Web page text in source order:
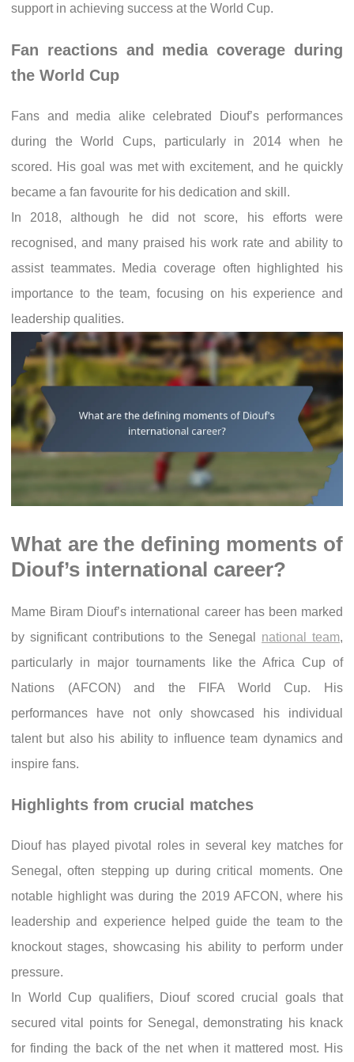
support in achieving success at the World Cup.
Fan reactions and media coverage during
the World Cup
Fans and media alike celebrated Diouf’s performances
during the World Cups, particularly in 2014 when he
scored. His goal was met with excitement, and he quickly
became a fan favourite for his dedication and skill.
In 2018, although he did not score, his efforts were
recognised, and many praised his work rate and ability to
assist teammates. Media coverage often highlighted his
importance to the team, focusing on his experience and
leadership qualities.
What are the defining moments of
Diouf’s international career?
Mame Biram Diouf’s international career has been marked
by significant contributions to the Senegal national team,
particularly in major tournaments like the Africa Cup of
Nations (AFCON) and the FIFA World Cup. His
performances have not only showcased his individual
talent but also his ability to influence team dynamics and
inspire fans.
Highlights from crucial matches
Diouf has played pivotal roles in several key matches for
Senegal, often stepping up during critical moments. One
notable highlight was during the 2019 AFCON, where his
leadership and experience helped guide the team to the
knockout stages, showcasing his ability to perform under
pressure.
In World Cup qualifiers, Diouf scored crucial goals that
secured vital points for Senegal, demonstrating his knack
for finding the back of the net when it mattered most. His